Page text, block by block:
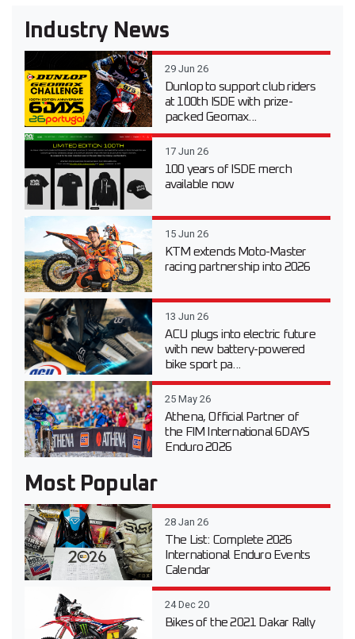
Industry News
29 Jun 26
Dunlop to support club riders
at 100th ISDE with prize-
packed Geomax...
17 Jun 26
100 years of ISDE merch
available now
15 Jun 26
KTM extends Moto-Master
racing partnership into 2026
13 Jun 26
ACU plugs into electric future
with new battery-powered
bike sport pa...
25 May 26
Athena, Official Partner of
the FIM International 6DAYS
Enduro 2026
Most Popular
28 Jan 26
The List: Complete 2026
International Enduro Events
Calendar
24 Dec 20
Bikes of the 2021 Dakar Rally